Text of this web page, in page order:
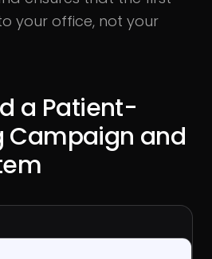
your office, not your
a Patient-
Campaign and